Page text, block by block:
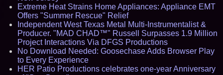
Extreme Heat Strains Home Appliances: Appliance EMT
Offers "Summer Rescue" Relief
Independent West Texas Metal Multi-Instrumentalist &
Producer. "MAD CHAD™" Russell Surpasses 1.9 Million
Project Interactions Via DFGS Productions
No Download Needed: Goosechase Adds Browser Play
to Every Experience
HER Patio Productions celebrates one-year Anniversary